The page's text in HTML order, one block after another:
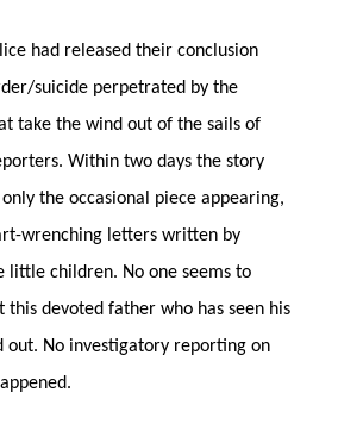
had released their conclusion
suicide perpetrated by the
take the wind out of the sails of
Within two days the story
the occasional piece appearing,
wrenching letters written by
little children. No one seems to
devoted father who has seen his
No investigatory reporting on